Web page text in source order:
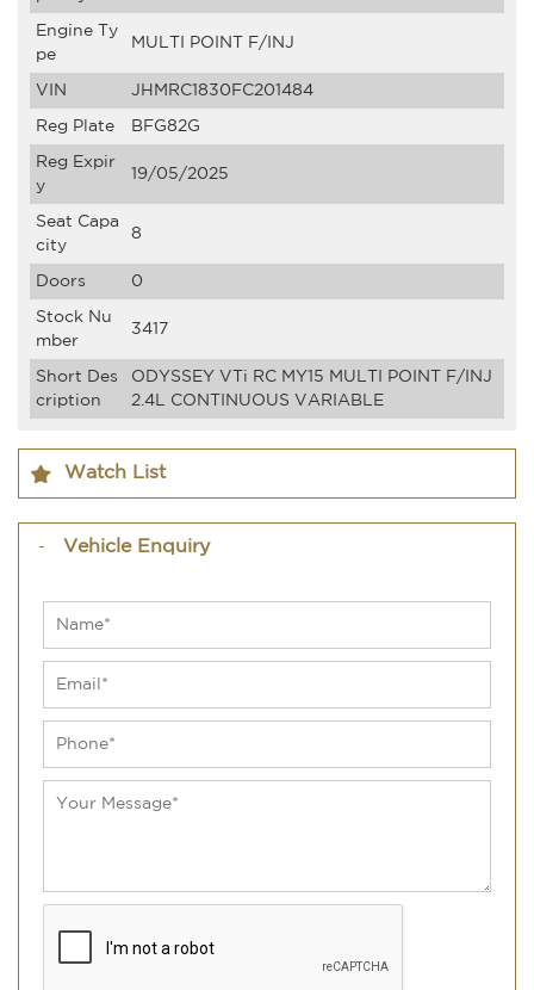
Engine Ty
pe
MULTI POINT F/INJ
VIN JHMRC1830FC201484
Reg Plate BFG82G
Reg Expir
y
19/05/2025
Seat Capa
city
8
Doors 0
Stock Nu
mber
3417
Short Des
cription
ODYSSEY VTi RC MY15 MULTI POINT F/INJ
2.4L CONTINUOUS VARIABLE
Watch List
Vehicle Enquiry